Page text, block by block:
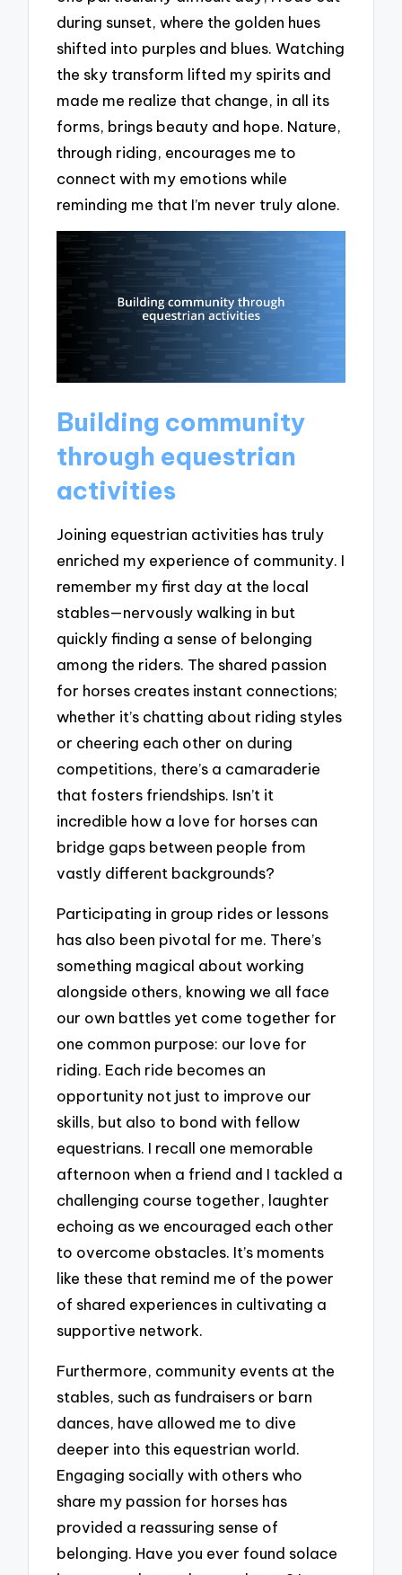
during sunset, where the golden hues
shifted into purples and blues. Watching
the sky transform lifted my spirits and
made me realize that change, in all its
forms, brings beauty and hope. Nature,
through riding, encourages me to
connect with my emotions while
reminding me that I’m never truly alone.
Building community
through equestrian
activities
Joining equestrian activities has truly
enriched my experience of community. I
remember my first day at the local
stables—nervously walking in but
quickly finding a sense of belonging
among the riders. The shared passion
for horses creates instant connections;
whether it’s chatting about riding styles
or cheering each other on during
competitions, there’s a camaraderie
that fosters friendships. Isn’t it
incredible how a love for horses can
bridge gaps between people from
vastly different backgrounds?
Participating in group rides or lessons
has also been pivotal for me. There’s
something magical about working
alongside others, knowing we all face
our own battles yet come together for
one common purpose: our love for
riding. Each ride becomes an
opportunity not just to improve our
skills, but also to bond with fellow
equestrians. I recall one memorable
afternoon when a friend and I tackled a
challenging course together, laughter
echoing as we encouraged each other
to overcome obstacles. It’s moments
like these that remind me of the power
of shared experiences in cultivating a
supportive network.
Furthermore, community events at the
stables, such as fundraisers or barn
dances, have allowed me to dive
deeper into this equestrian world.
Engaging socially with others who
share my passion for horses has
provided a reassuring sense of
belonging. Have you ever found solace